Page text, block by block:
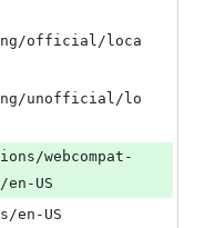
official/loca
unofficial/lo
webcompat-
US
en-US